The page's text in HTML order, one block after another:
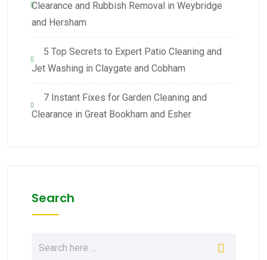
Clearance and Rubbish Removal in Weybridge
and Hersham
5 Top Secrets to Expert Patio Cleaning and
Jet Washing in Claygate and Cobham
7 Instant Fixes for Garden Cleaning and
Clearance in Great Bookham and Esher
Search